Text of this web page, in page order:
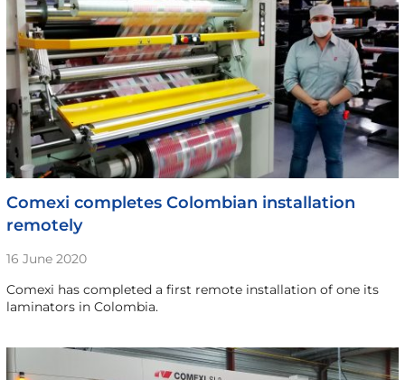
Comexi completes Colombian installation
remotely
16 June 2020
Comexi has completed a first remote installation of one its
laminators in Colombia.